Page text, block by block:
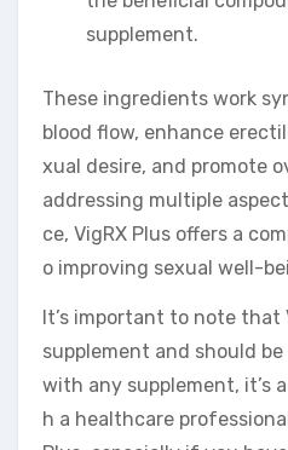
supplement.
These ingredients work
blood flow, enhance
xual desire, and promote
addressing multiple
ce, VigRX Plus offers a
o improving sexual well-
It’s important to note that
supplement and should
with any supplement, it’s
h a healthcare